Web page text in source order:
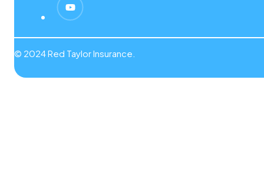
© 2024 Red Taylor Insurance.